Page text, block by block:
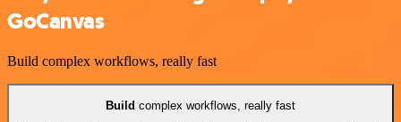
GoCanvas
Build complex workflows, really fast
Build complex workflows, really fast